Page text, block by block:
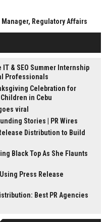
Regulatory Affairs
& SEO Summer Internship
Professionals
Celebration for
in Cebu
viral
Stories | PR Wires
Distribution to Build
Black Top As She Flaunts
Press Release
Best PR Agencies